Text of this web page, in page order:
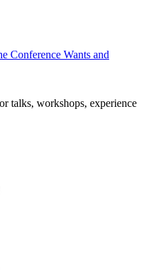
Conference Wants and
talks, workshops, experience